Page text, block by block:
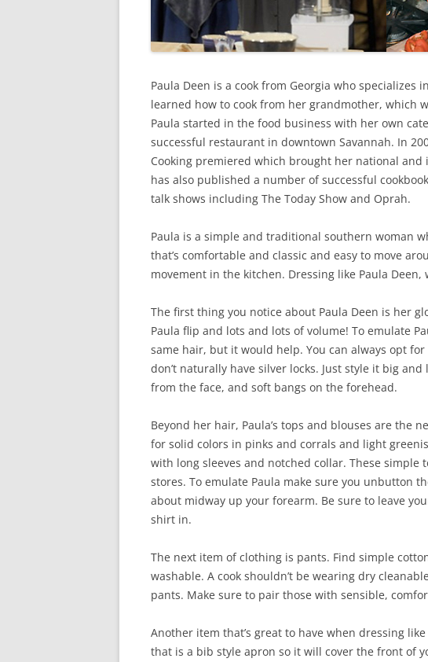
Paula Deen is a cook from Georgia who specializes
learned how to cook from her grandmother, which
Paula started in the food business with her own
successful restaurant in downtown Savannah. In
Cooking premiered which brought her national
has also published a number of successful
talk shows including The Today Show and Oprah.
Paula is a simple and traditional southern woman
that’s comfortable and classic and easy to move
movement in the kitchen. Dressing like Paula Deen,
The first thing you notice about Paula Deen is her
Paula flip and lots and lots of volume! To emulate
same hair, but it would help. You can always opt
don’t naturally have silver locks. Just style it big
from the face, and soft bangs on the forehead.
Beyond her hair, Paula’s tops and blouses are the
for solid colors in pinks and corrals and light
with long sleeves and notched collar. These
stores. To emulate Paula make sure you unbutton
about midway up your forearm. Be sure to leave
shirt in.
The next item of clothing is pants. Find simple
washable. A cook shouldn’t be wearing dry
pants. Make sure to pair those with sensible,
Another item that’s great to have when dressing
that is a bib style apron so it will cover the front of